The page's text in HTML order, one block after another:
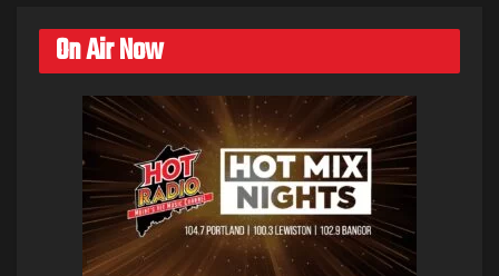
On Air Now